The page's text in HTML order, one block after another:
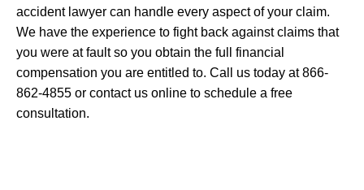
accident lawyer can handle every aspect of your claim.
We have the experience to fight back against claims that
you were at fault so you obtain the full financial
compensation you are entitled to. Call us today at 866-
862-4855 or contact us online to schedule a free
consultation.